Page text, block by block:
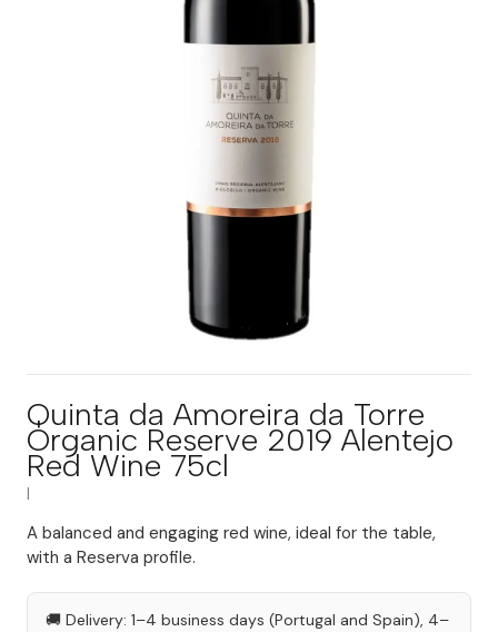
Quinta da Amoreira da Torre
Organic Reserve 2019 Alentejo
Red Wine 75cl
A balanced and engaging red wine, ideal for the table,
with a Reserva profile.
🚚 Delivery: 1–4 business days (Portugal and Spain), 4–